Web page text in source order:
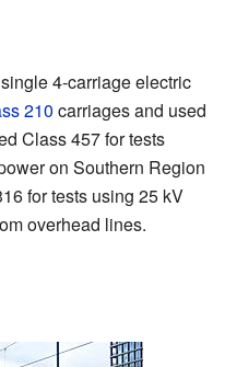
4-carriage electric
210 carriages and used
Class 457 for tests
on Southern Region
for tests using 25 kV
overhead lines.